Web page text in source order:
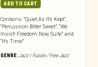
ADD TO CART
Contains: “Quiet As It’s Kept”;
“Percussion Bitter Sweet”; “We
Insist! Freedom Now Suite” and
“It’s Time”
GENRE:Jazz / Fusion / Free Jazz